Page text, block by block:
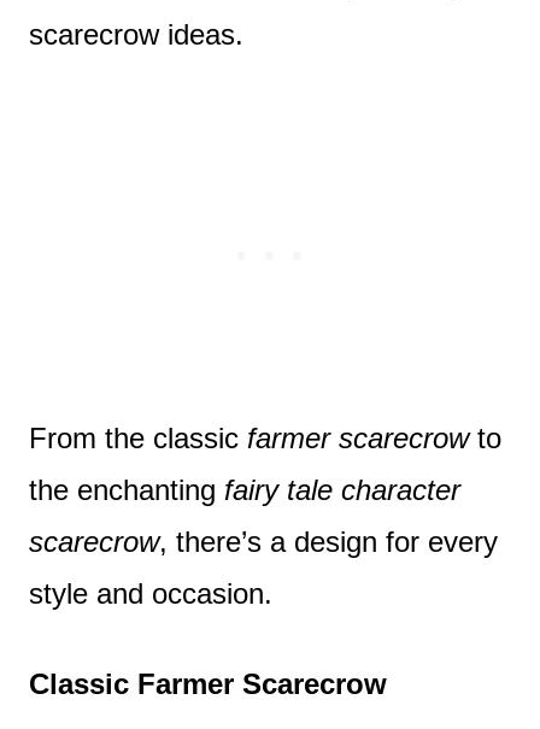
scarecrow ideas.
From the classic farmer scarecrowto
the enchanting fairy tale character
scarecrow, there’s a design for every
style and occasion.
Classic Farmer Scarecrow